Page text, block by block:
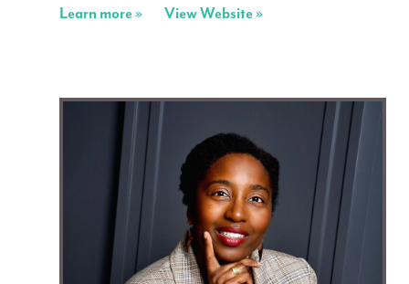
Learn more » View Website »